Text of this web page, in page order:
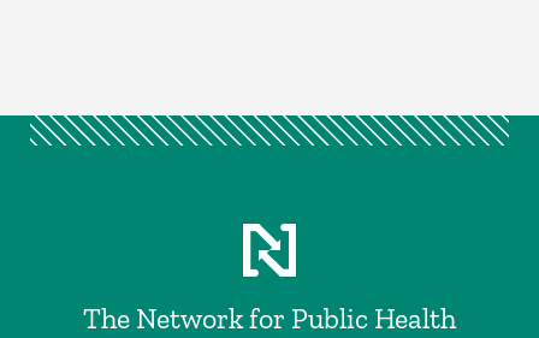
The Network for Public Health